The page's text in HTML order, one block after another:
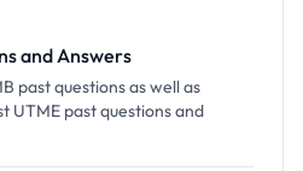
and Answers
past questions as well as
UTME past questions and